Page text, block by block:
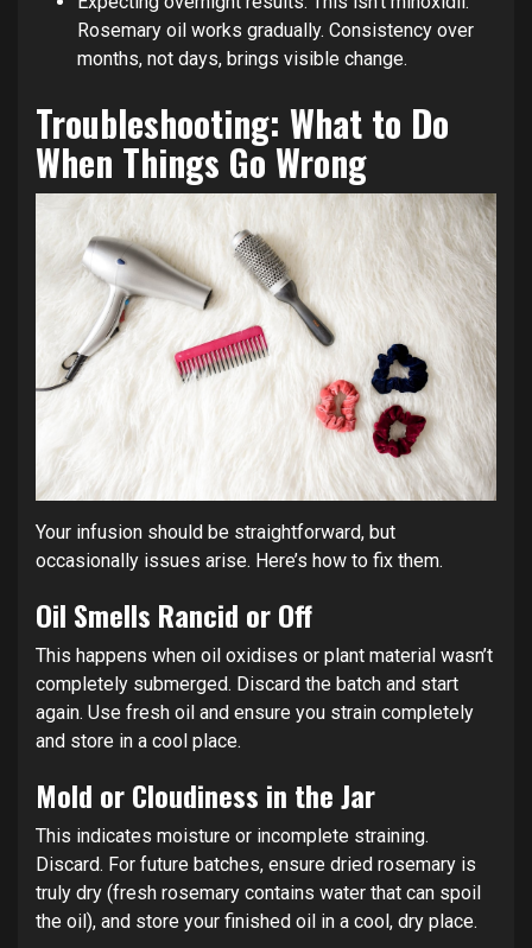
Rosemary oil works gradually. Consistency over
months, not days, brings visible change.
Troubleshooting: What to Do
When Things Go Wrong
Your infusion should be straightforward, but
occasionally issues arise. Here’s how to fix them.
Oil Smells Rancid or Off
This happens when oil oxidises or plant material wasn’t
completely submerged. Discard the batch and start
again. Use fresh oil and ensure you strain completely
and store in a cool place.
Mold or Cloudiness in the Jar
This indicates moisture or incomplete straining.
Discard. For future batches, ensure dried rosemary is
truly dry (fresh rosemary contains water that can spoil
the oil), and store your finished oil in a cool, dry place.